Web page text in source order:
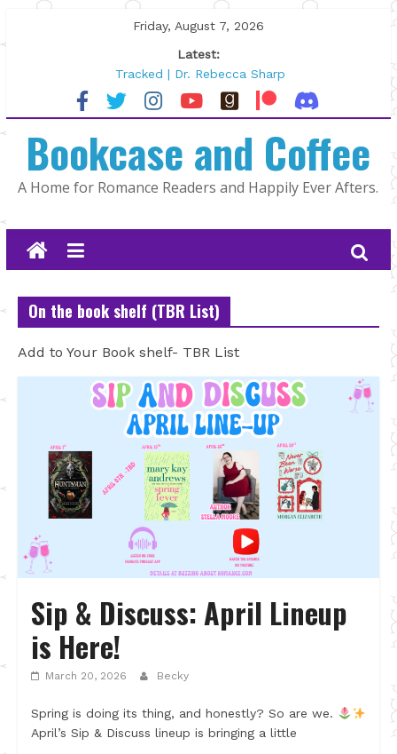
to
Friday, August 7, 2026
Latest:
Tracked | Dr. Rebecca Sharp
Wolftamer by Maggie Rapier
The CEO and The Mountain Man |
Lost and Found by Tarah DeWitt
The Pilot by Susan Stoker
Bookcase and Coffee
A Home for Romance Readers and Happily Ever Afters.
On the book shelf (TBR List)
Add to Your Book shelf- TBR List
Sip & Discuss: April Lineup
is Here!
March 20, 2026 Becky
Spring is doing its thing, and honestly? So are we.
April’s Sip & Discuss lineup is bringing a little